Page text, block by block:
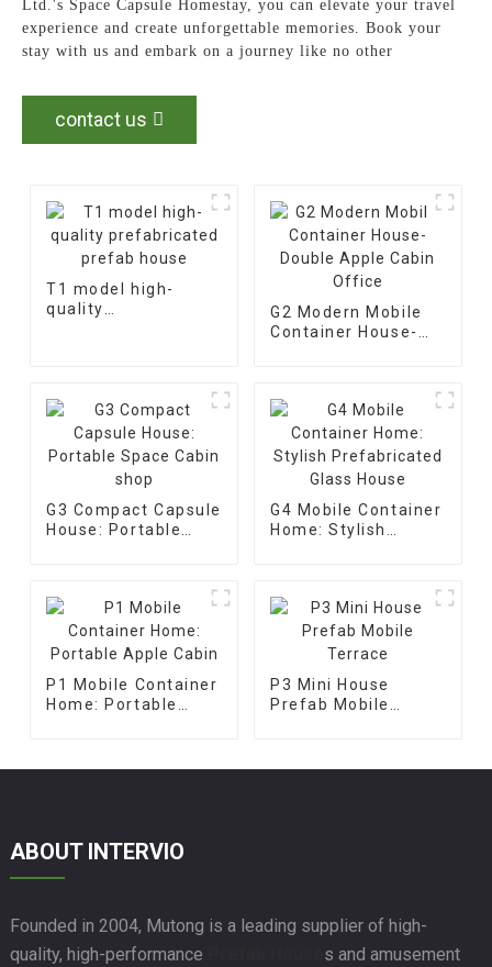
Ltd.'s Space Capsule Homestay, you can elevate your travel
experience and create unforgettable memories. Book your
stay with us and embark on a journey like no other
contact us
T1 model high-
quality
G2 Modern Mobile
Container House-
G3 Compact Capsule
House: Portable
G4 Mobile Container
Home: Stylish
P1 Mobile Container
Home: Portable
P3 Mini House
Prefab Mobile
ABOUT INTERVIO
Founded in 2004, Mutong is a leading supplier of high-
quality, high-performance
s and amusement